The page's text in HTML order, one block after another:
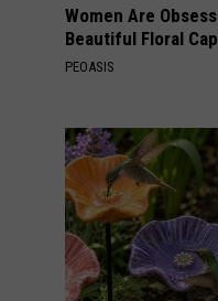
Women Are
Beautiful Floral
PEOASIS